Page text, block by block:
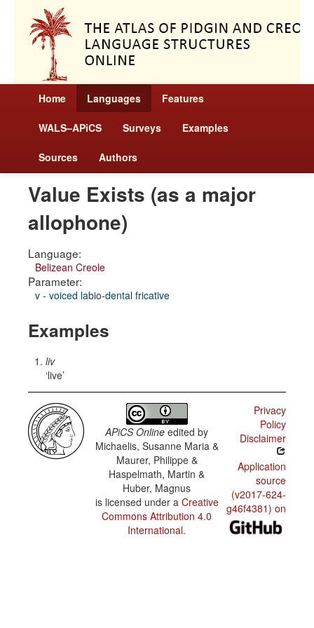
Home Languages Features
WALS–APiCS Surveys Examples
Sources Authors
Value Exists (as a major
allophone)
Language:
Belizean Creole
Parameter:
v - voiced labio-dental fricative
Examples
liv
live
APiCS Online edited by
Michaelis, Susanne Maria &
Maurer, Philippe &
Haspelmath, Martin &
Huber, Magnus
is licensed under a Creative
Commons Attribution 4.0
International.
Privacy
Policy
Disclaimer
Application
source
(v2017-624-
g46f4381) on